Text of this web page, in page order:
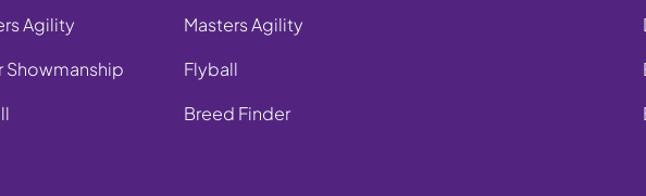
Agility
Showmanship
Masters Agility
Flyball
Breed Finder